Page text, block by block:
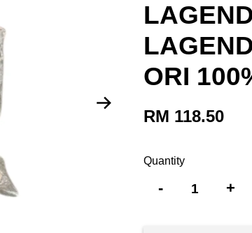
ORI
RM 118.50
Quantity
- +